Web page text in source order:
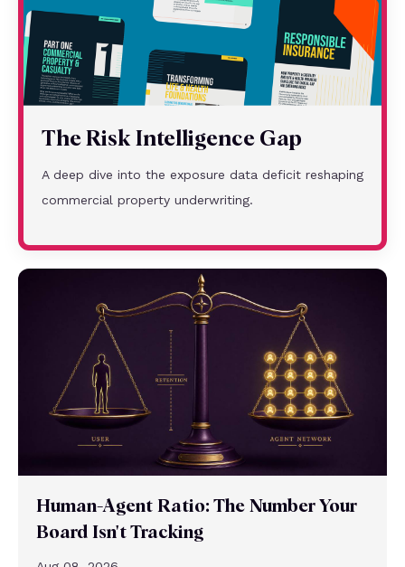
The Risk Intelligence Gap
A deep dive into the exposure data deficit reshaping
commercial property underwriting.
Human-Agent Ratio: The Number Your
Board Isn't Tracking